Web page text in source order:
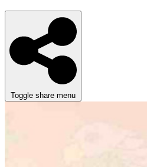
Toggle share menu